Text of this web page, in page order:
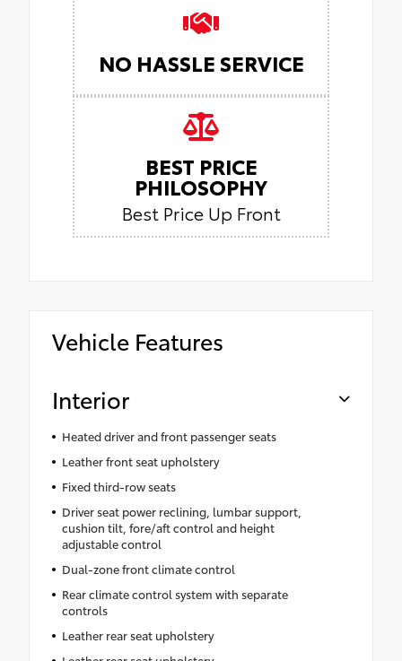
NO HASSLE SERVICE
BEST PRICE
PHILOSOPHY
Best Price Up Front
Vehicle Features
Interior
Heated driver and front passenger seats
Leather front seat upholstery
Fixed third-row seats
Driver seat power reclining, lumbar support,
cushion tilt, fore/aft control and height
adjustable control
Dual-zone front climate control
Rear climate control system with separate
controls
Leather rear seat upholstery